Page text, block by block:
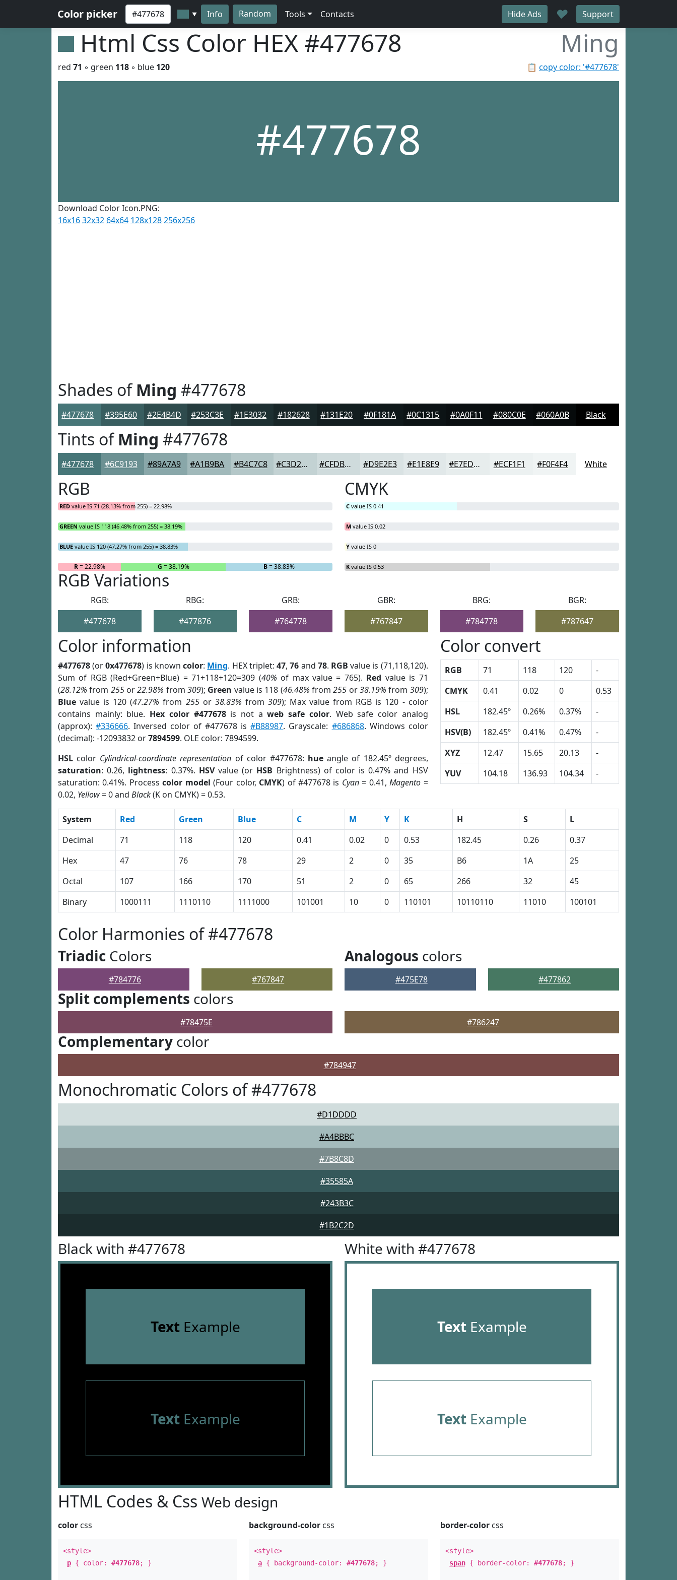
Color picker ▼ Info Random Tools Contacts Hide Ads ♥ Support
Html Css Color HEX #477678 Ming
📋 copy color: '#477678'
red 71 ◦ green 118 ◦ blue 120
#477678
Download Color Icon.PNG:
16x1632x32 64x64 128x128256x256
Shades ofMing #477678
#477678 #395E60 #2E4B4D #253C3E #1E3032 #182628 #131E20 #0F181A #0C1315 #0A0F11 #080C0E #060A0B Black
Tints ofMing #477678
#477678 #6C9193 #89A7A9 #A1B9BA #B4C7C8 #C3D2D3 #CFDBDC #D9E2E3 #E1E8E9 #E7EDED #ECF1F1 #F0F4F4 White
RGB
RED value IS 71 (28.13% from 255) = 22.98%
GREEN value IS 118 (46.48% from 255) = 38.19%
BLUE value IS 120 (47.27% from 255) = 38.83%
R= 22.98% G = 38.19% B= 38.83%
CMYK
C value IS 0.41
M value IS 0.02
Y value IS 0
K value IS 0.53
RGB Variations
RGB:
#477678
RBG:
#477876
GRB:
#764778
GBR:
#767847
BRG:
#784778
BGR:
#787647
Color information
#477678(or0x477678) is knowncolor: Ming. HEX triplet:47,76 and 78. RGB value is (71,118,120).
Sum of RGB (Red+Green+Blue) = 71+118+120=309 (40% of max value = 765). Red value is 71
(28.12% from 255or22.98% from309); Green value is 118 (46.48% from255 or38.19% from 309);
Blue value is 120 (47.27% from 255or 38.83% from 309); Max value from RGB is 120 - color
contains mainly: blue. Hex color #477678is not aweb safe color. Web safe color analog
(approx):#336666. Inversed color of #477678 is#B88987. Grayscale: #686868. Windows color
(decimal): -12093832 or7894599. OLE color: 7894599.
HSL color Cylindrical-coordinate representation of color #477678: hue angle of 182.45º degrees,
saturation: 0.26, lightness: 0.37%. HSVvalue (or HSB Brightness) of color is 0.47% and HSV
saturation: 0.41%. Processcolor model (Four color, CMYK) of #477678 is Cyan= 0.41,Magento =
0.02, Yellow= 0 and Black(K on CMYK) = 0.53.
Color convert
RGB 71 118 120
-
CMYK
0.41 0.02 0
0.53
HSL
182.45º 0.26% 0.37%
-
HSV(B)
182.45º 0.41% 0.47%
-
XYZ
12.47 15.65 20.13
-
YUV
104.18 136.93 104.34 -
System Red Green Blue C M Y K H S
L
Decimal
71 118 120 0.41 0.02 0 0.53 182.45 0.26
0.37
Hex
47 76 78 29 2 0 35 B6 1A
25
Octal
107 166 170 51 2 0 65 266 32
45
Binary
1000111 1110110 1111000 101001 10 0 110101 10110110 11010 100101
Color Harmonies of #477678
Triadic Colors
#784776 #767847
Analogous colors
#475E78 #477862
Split complements colors
#78475E #786247
Complementary color
#784947
Monochromatic Colors of #477678
#D1DDDD
#A4BBBC
#7B8C8D
#35585A
#243B3C
#1B2C2D
Black with #477678
TextExample
TextExample
White with #477678
TextExample
TextExample
HTML Codes & Css Web design
color css
<style>
p { color: #477678; }
background-color css
<style>
a { background-color:#477678; }
border-colorcss
<style>
span{ border-color: #477678; }